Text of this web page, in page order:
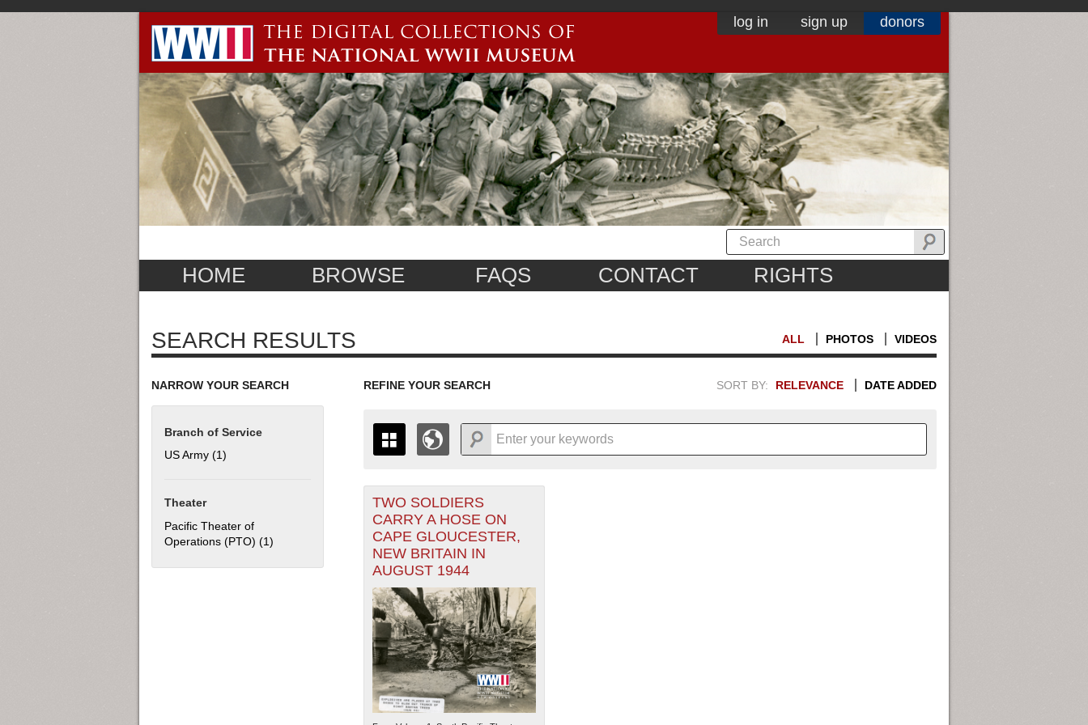
log in sign up donors
HOME BROWSE FAQS CONTACT RIGHTS
SEARCH RESULTS ALL PHOTOS VIDEOS
NARROW YOUR SEARCH
Branch of Service
US Army (1)
Theater
Pacific Theater of
Operations (PTO) (1) Apply Pacific Theater of Operations (PTO) filter
REFINE YOUR SEARCH SORT BY: RELEVANCE DATE ADDED
THE MAP ONLY DISPLAYS RECORDS THAT HAVE GEOGRAPHIC INFORMATION. SWITCH
TO THE GRID VIEW TO SEE ALL RECORDS.
1935
1936
1937
1938
1939
+
-
TWO SOLDIERS
CARRY A HOSE ON
CAPE GLOUCESTER,
NEW BRITAIN IN
AUGUST 1944